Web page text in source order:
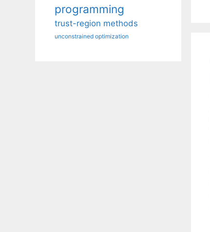
programming
trust-region methods
unconstrained optimization